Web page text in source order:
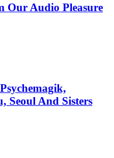
Our Audio Pleasure
Seoul And Sisters